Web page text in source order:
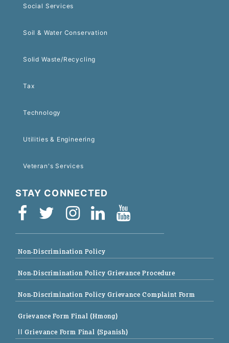
Social Services
Soil & Water Conservation
Solid Waste/Recycling
Tax
Technology
Utilities & Engineering
Veteran's Services
STAY CONNECTED
Non-Discrimination Policy
Non-Discrimination Policy Grievance Procedure
Non-Discrimination Policy Grievance Complaint Form
Grievance Form Final (Hmong)
|| Grievance Form Final (Spanish)